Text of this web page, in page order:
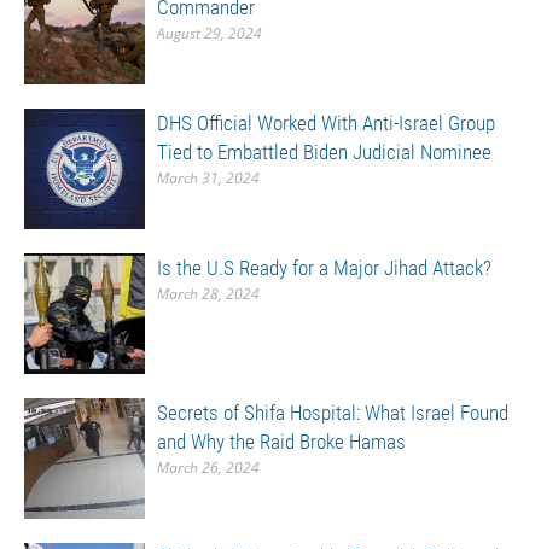
Commander
August 29, 2024
DHS Official Worked With Anti-Israel Group
Tied to Embattled Biden Judicial Nominee
March 31, 2024
Is the U.S Ready for a Major Jihad Attack?
March 28, 2024
Secrets of Shifa Hospital: What Israel Found
and Why the Raid Broke Hamas
March 26, 2024